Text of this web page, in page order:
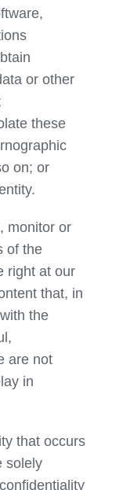
or other
these
on; or
monitor or
of the
right at our
that, in
the
are not
in
that occurs
solely